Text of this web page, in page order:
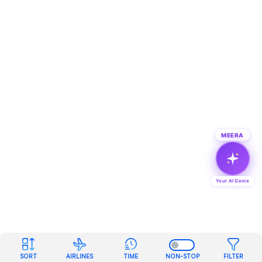
SORT AIRLINES TIME NON-STOP FILTER
MEERA
Your AI Genie